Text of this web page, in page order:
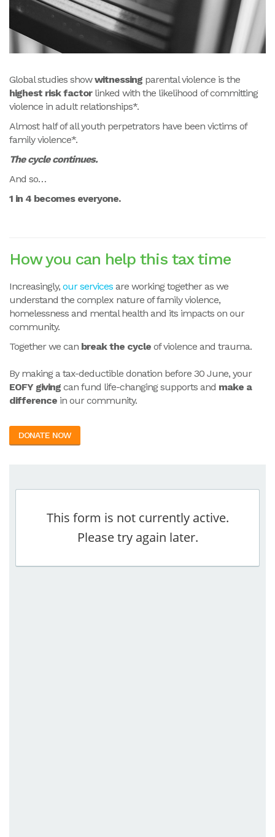
Global studies showwitnessing parental violence is the
highest risk factorlinked with the likelihood of committing
violence in adult relationships*.
Almost half of all youth perpetrators have been victims of
family violence*.
The cycle continues.
And so…
1 in 4 becomes everyone.
How you can help this tax time
Increasingly, our services are working together as we
understand the complex nature of family violence,
homelessness and mental health and its impacts on our
community.
Together we can break the cycle of violence and trauma.
By making a tax-deductible donation before 30 June, your
EOFY giving can fund life-changing supports and make a
difference in our community.
DONATE NOW